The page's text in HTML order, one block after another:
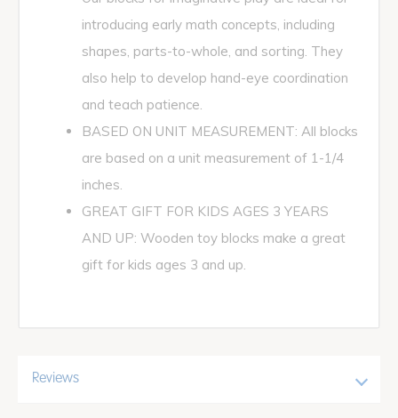
introducing early math concepts, including
shapes, parts-to-whole, and sorting. They
also help to develop hand-eye coordination
and teach patience.
BASED ON UNIT MEASUREMENT: All blocks
are based on a unit measurement of 1-1/4
inches.
GREAT GIFT FOR KIDS AGES 3 YEARS
AND UP: Wooden toy blocks make a great
gift for kids ages 3 and up.
Reviews